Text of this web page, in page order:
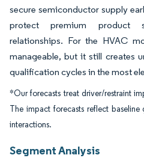
secure semiconductor supply
protect premium product
relationships. For the HVAC
manageable, but it still creates
qualification cycles in the most
*Our forecasts treat driver/restraint
The impact forecasts reflect
interactions.
Segment Analysis